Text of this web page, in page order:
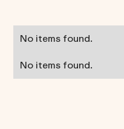
No items found.
No items found.